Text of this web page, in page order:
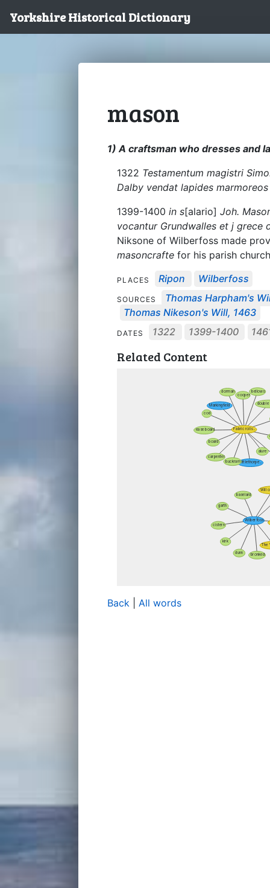
Yorkshire Historical Dictionary
mason
1) A craftsman who dresses and
1322 Testamentum magistri
Dalby vendat lapides
1399-1400 in s[alario] Joh.
vocantur Grundwalles et j grece
Niksone of Wilberfoss made
masoncrafte for his parish
PLACES Ripon Wilberfoss
SOURCES
Thomas Harpham's
Thomas Nikeson's Will, 1463
DATES 1322 1399-1400
Related Content
Back All words